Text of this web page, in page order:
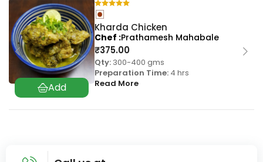
Kharda Chicken
₹375.00
Qty: 300-400 gms
Preparation Time: 4 hrs
Read More
Chef Prathamesh Mahabale